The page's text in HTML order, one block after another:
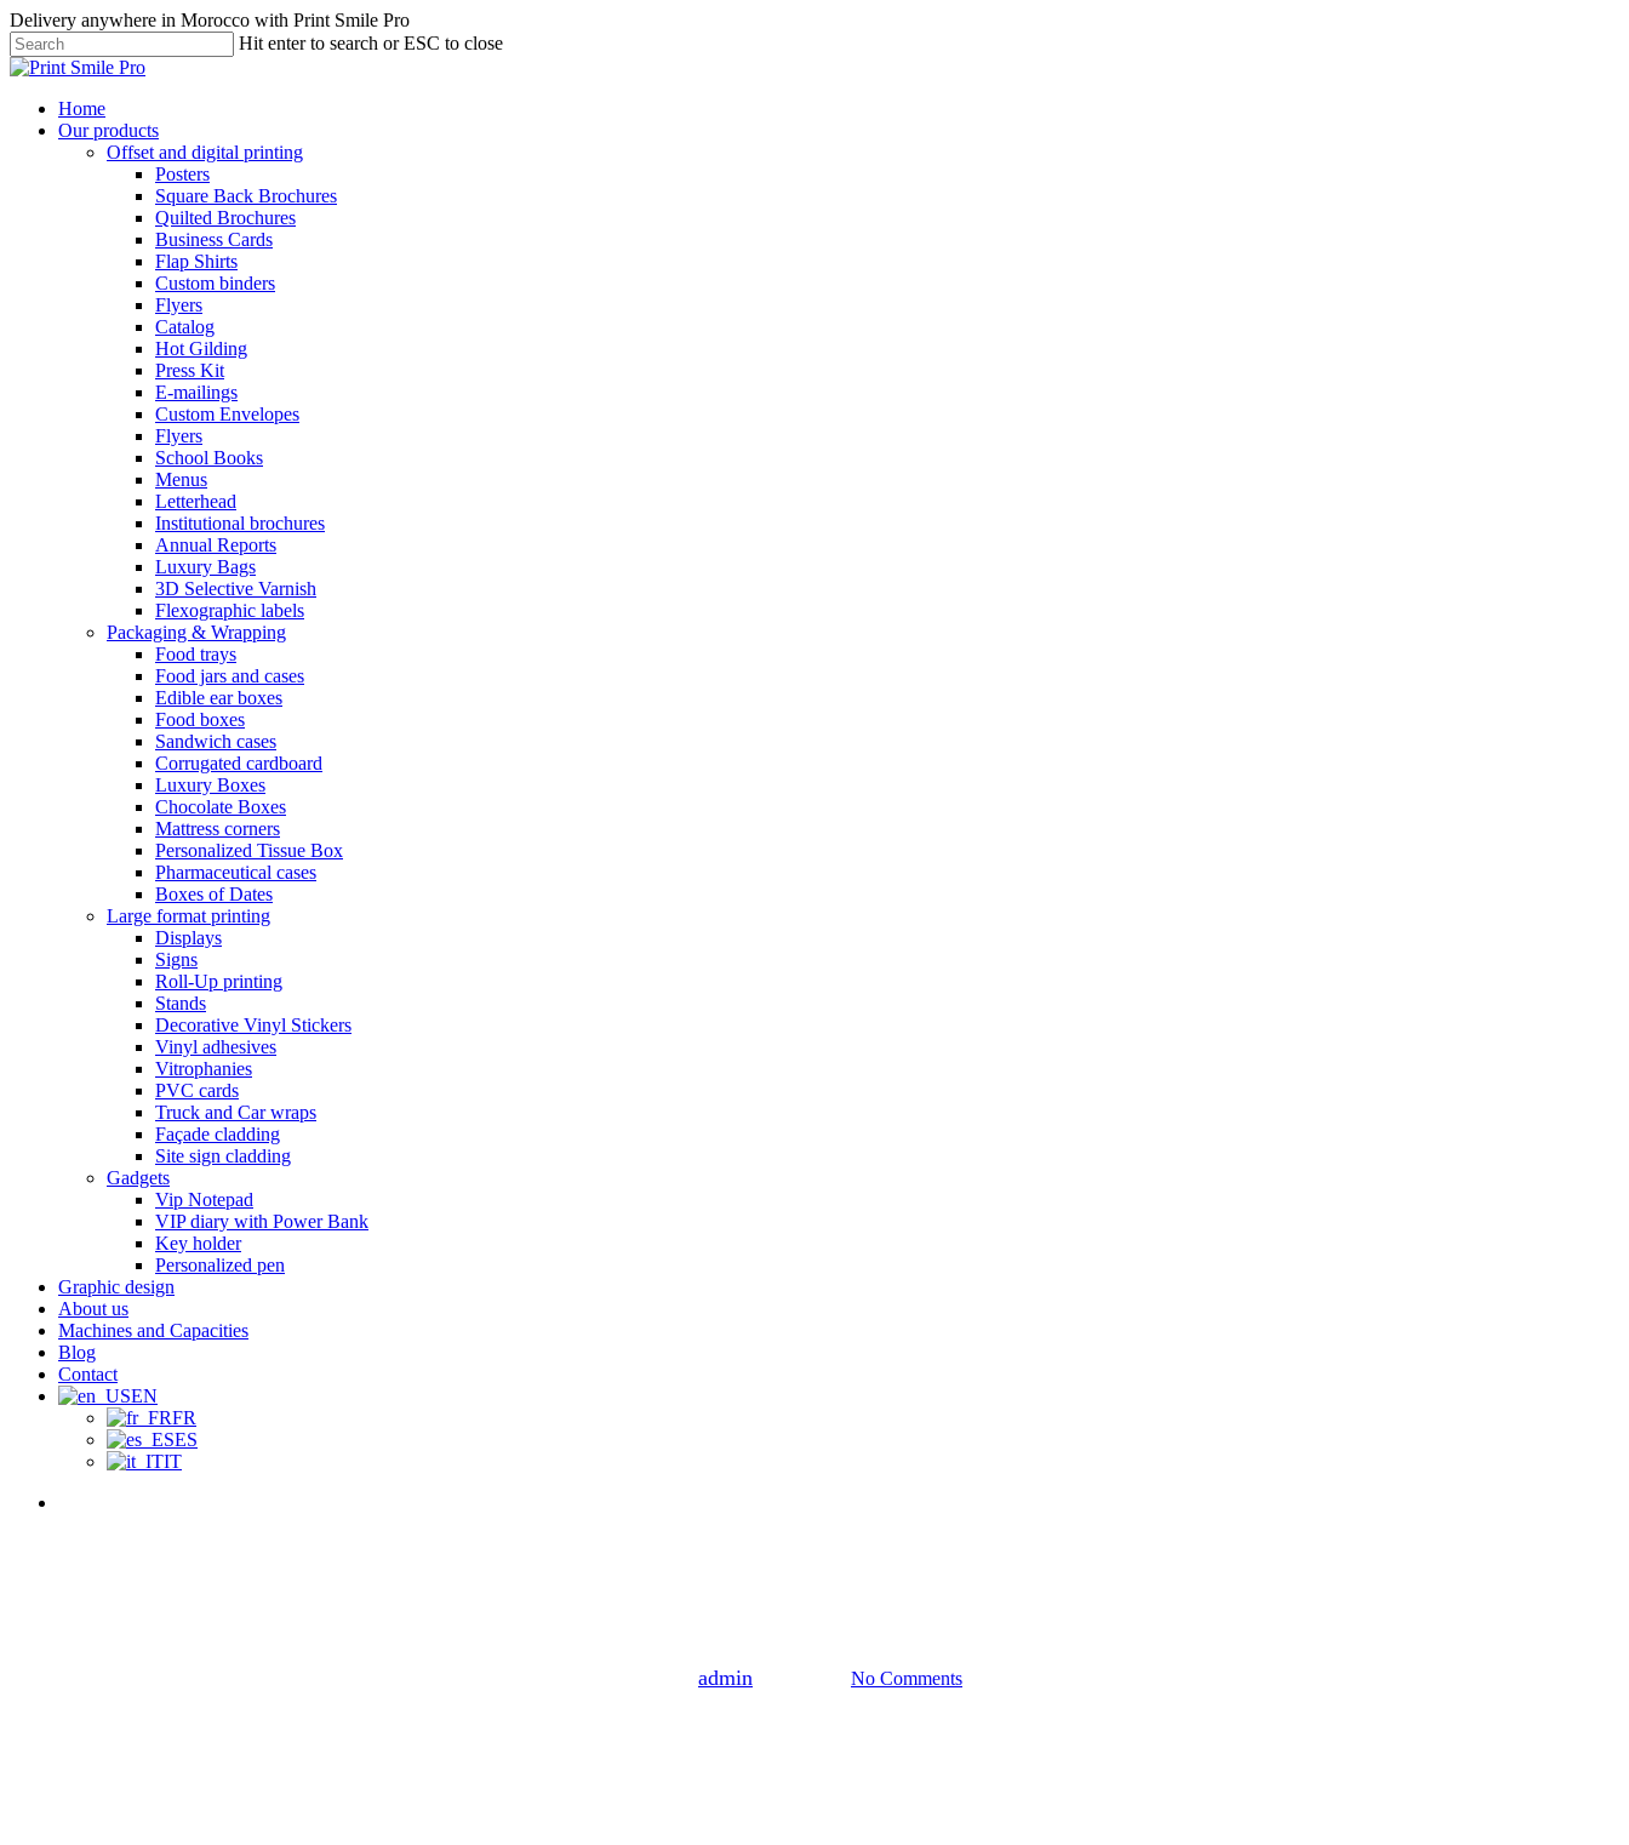
Skip
to
main
Delivery anywhere in Morocco with Print Smile Pro
Hit enter to search or ESC to close
Close
Menu
Home
Our products
Offset and digital printing
Posters
Square Back Brochures
Quilted Brochures
Business Cards
Flap Shirts
Custom binders
Flyers
Catalog
Hot Gilding
Press Kit
E-mailings
Custom Envelopes
Flyers
School Books
Menus
Letterhead
Institutional brochures
Annual Reports
Luxury Bags
3D Selective Varnish
Flexographic labels
Packaging & Wrapping
Food trays
Food jars and cases
Edible ear boxes
Food boxes
Sandwich cases
Corrugated cardboard
Luxury Boxes
Chocolate Boxes
Mattress corners
Personalized Tissue Box
Pharmaceutical cases
Boxes of Dates
Large format printing
Displays
Signs
Roll-Up printing
Stands
Decorative Vinyl Stickers
Vinyl adhesives
Vitrophanies
PVC cards
Truck and Car wraps
Façade cladding
Site sign cladding
Gadgets
Vip Notepad
VIP diary with Power Bank
Key holder
Personalized pen
Graphic design
About us
Machines and Capacities
Blog
Contact
EN
FR
ES
IT
admin No Comments